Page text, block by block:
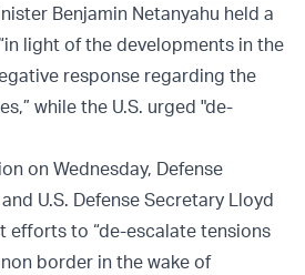
Benjamin Netanyahu held a
light of the developments in the
response regarding the
while the U.S. urged "de-
on Wednesday, Defense
U.S. Defense Secretary Lloyd
efforts to “de-escalate tensions
border in the wake of